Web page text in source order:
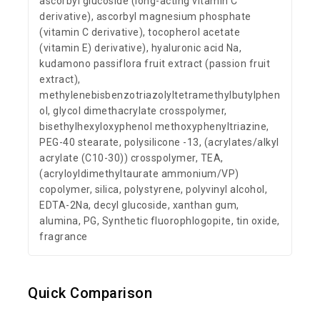
derivative), ascorbyl magnesium phosphate
(vitamin C derivative), tocopherol acetate
(vitamin E) derivative), hyaluronic acid Na,
kudamono passiflora fruit extract (passion fruit
extract),
methylenebisbenzotriazolyltetramethylbutylphen
ol, glycol dimethacrylate crosspolymer,
bisethylhexyloxyphenol methoxyphenyltriazine,
PEG-40 stearate, polysilicone -13, (acrylates/alkyl
acrylate (C10-30)) crosspolymer, TEA,
(acryloyldimethyltaurate ammonium/VP)
copolymer, silica, polystyrene, polyvinyl alcohol,
EDTA-2Na, decyl glucoside, xanthan gum,
alumina, PG, Synthetic fluorophlogopite, tin oxide,
fragrance
Quick Comparison